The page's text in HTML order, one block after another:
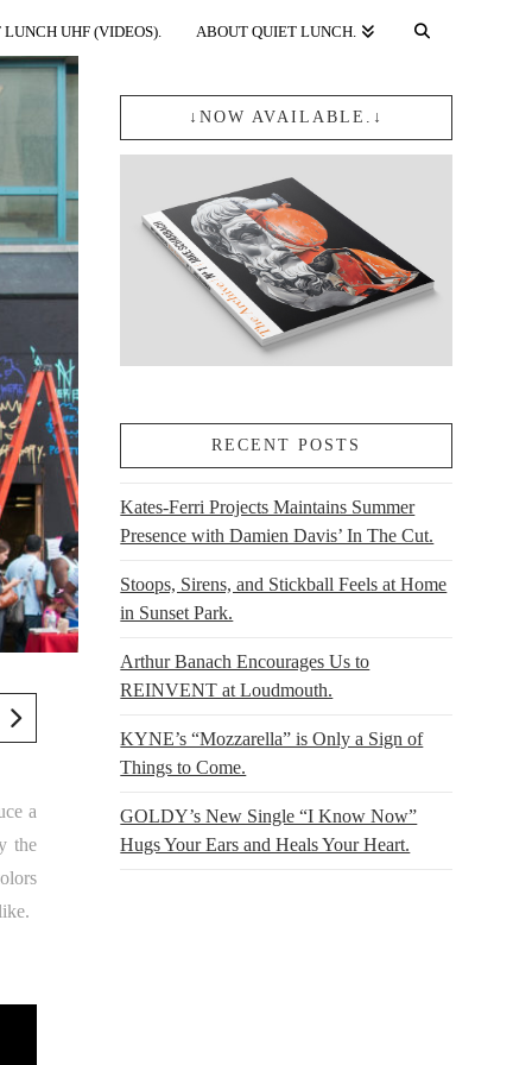
LUNCH UHF (VIDEOS). ABOUT QUIET LUNCH.
a
the
↓NOW AVAILABLE.↓
RECENT POSTS
Kates-Ferri Projects Maintains Summer
Presence with Damien Davis’ In The Cut.
Stoops, Sirens, and Stickball Feels at Home
in Sunset Park.
Arthur Banach Encourages Us to
REINVENT at Loudmouth.
KYNE’s “Mozzarella” is Only a Sign of
Things to Come.
GOLDY’s New Single “I Know Now”
Hugs Your Ears and Heals Your Heart.